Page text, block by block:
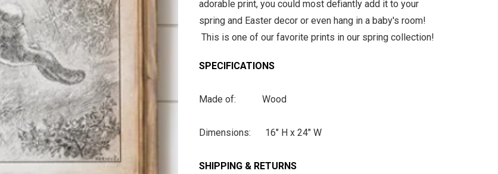
adorable print, you could most defiantly add it to your
spring and Easter decor or even hang in a baby's room!
This is one of our favorite prints in our spring collection!
SPECIFICATIONS
Made of: Wood
Dimensions: 16" H x 24" W
SHIPPING & RETURNS